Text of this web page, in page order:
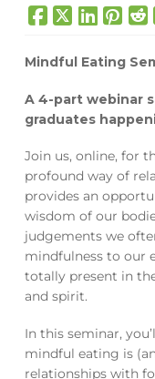
Mindful Eating
A 4-part webinar
graduates
Join us, online, for
profound way of
provides an
wisdom of our
judgements we
mindfulness to our
totally present in
and spirit.
In this seminar,
mindful eating is
relationships with